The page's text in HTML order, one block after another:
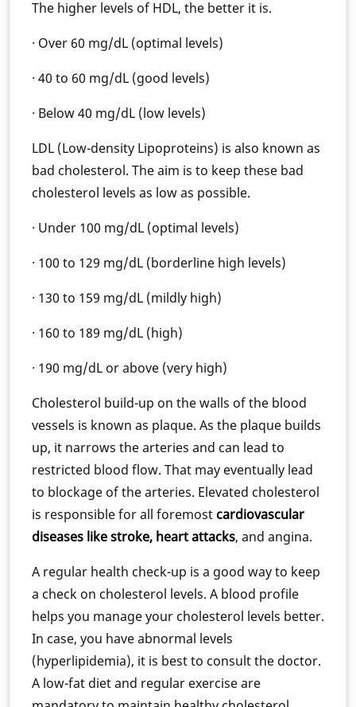
The higher levels of HDL, the better it is.
· Over 60 mg/dL (optimal levels)
· 40 to 60 mg/dL (good levels)
· Below 40 mg/dL (low levels)
LDL (Low-density Lipoproteins) is also known as
bad cholesterol. The aim is to keep these bad
cholesterol levels as low as possible.
· Under 100 mg/dL (optimal levels)
· 100 to 129 mg/dL (borderline high levels)
· 130 to 159 mg/dL (mildly high)
· 160 to 189 mg/dL (high)
· 190 mg/dL or above (very high)
Cholesterol build-up on the walls of the blood
vessels is known as plaque. As the plaque builds
up, it narrows the arteries and can lead to
restricted blood flow. That may eventually lead
to blockage of the arteries. Elevated cholesterol
is responsible for all foremost cardiovascular
diseases like stroke, heart attacks, and angina.
A regular health check-up is a good way to keep
a check on cholesterol levels. A blood profile
helps you manage your cholesterol levels better.
In case, you have abnormal levels
(hyperlipidemia), it is best to consult the doctor.
A low-fat diet and regular exercise are